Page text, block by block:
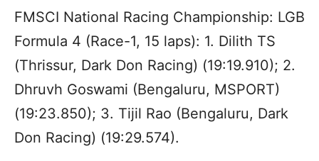
FMSCI National Racing Championship: LGB
Formula 4 (Race-1, 15 laps): 1. Dilith TS
(Thrissur, Dark Don Racing) (19:19.910); 2.
Dhruvh Goswami (Bengaluru, MSPORT)
(19:23.850); 3. Tijil Rao (Bengaluru, Dark
Don Racing) (19:29.574).